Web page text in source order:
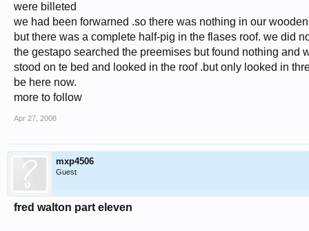
were billeted
we had been forwarned .so there was nothing in our
but there was a complete half-pig in the flases roof. we did
the gestapo searched the preemises but found nothing and
stood on te bed and looked in the roof .but only looked in
be here now.
more to follow
Apr 27, 2008
mxp4506
Guest
fred walton part eleven